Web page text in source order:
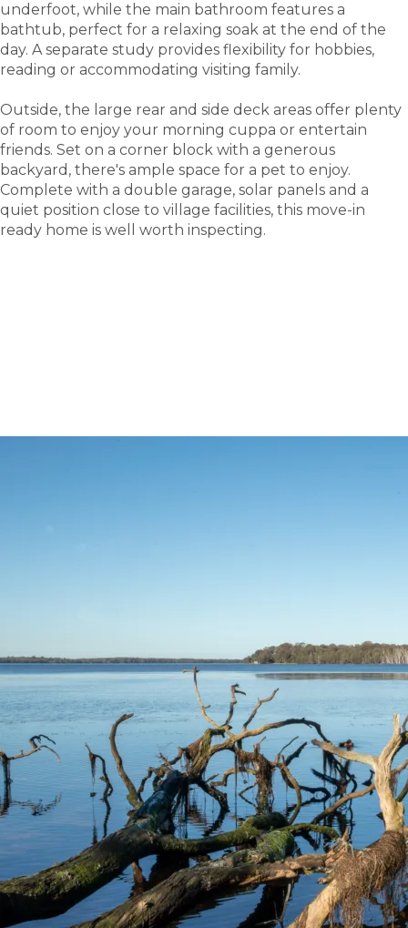
underfoot, while the main bathroom features a
bathtub, perfect for a relaxing soak at the end of the
day. A separate study provides flexibility for hobbies,
reading or accommodating visiting family.
Outside, the large rear and side deck areas offer plenty
of room to enjoy your morning cuppa or entertain
friends. Set on a corner block with a generous
backyard, there's ample space for a pet to enjoy.
Complete with a double garage, solar panels and a
quiet position close to village facilities, this move-in
ready home is well worth inspecting.